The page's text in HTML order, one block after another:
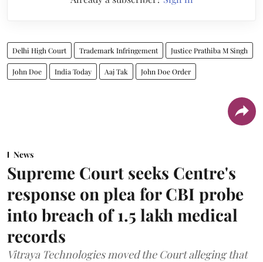
Delhi High Court Trademark Infringement Justice Prathiba M Singh
John Doe India Today Aaj Tak John Doe Order
News
Supreme Court seeks Centre's
response on plea for CBI probe
into breach of 1.5 lakh medical
records
Vitraya Technologies moved the Court alleging that